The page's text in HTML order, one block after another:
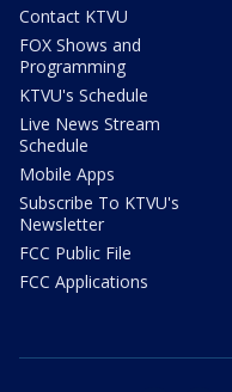
Contact KTVU
FOX Shows and
Programming
KTVU's Schedule
Live News Stream
Schedule
Mobile Apps
Subscribe To KTVU's
Newsletter
FCC Public File
FCC Applications